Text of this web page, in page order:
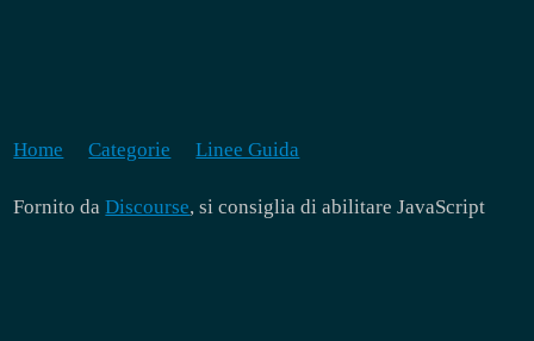
Home Categorie Linee Guida
Fornito daDiscourse, si consiglia di abilitare JavaScript